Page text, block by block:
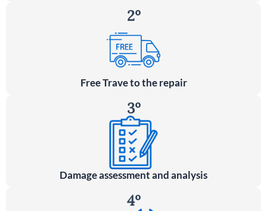
2º
Free Trave to the repair
3º
Damage assessment and analysis
4º